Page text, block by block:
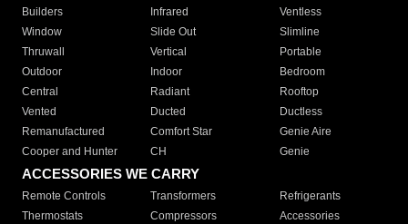
Builders
Infrared
Ventless
Window
Slide Out
Slimline
Thruwall
Vertical
Portable
Outdoor
Indoor
Bedroom
Central
Radiant
Rooftop
Vented
Ducted
Ductless
Remanufactured
Comfort Star
Genie Aire
Cooper and Hunter
CH Genie
ACCESSORIES WE CARRY
Remote Controls Transformers
Refrigerants
Thermostats
Compressors
Accessories